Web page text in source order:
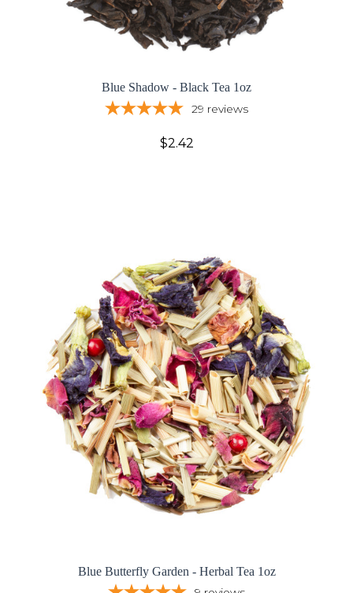
Blue Shadow - Black Tea 1oz
29 reviews
$2.42
Blue Butterfly Garden - Herbal Tea 1oz